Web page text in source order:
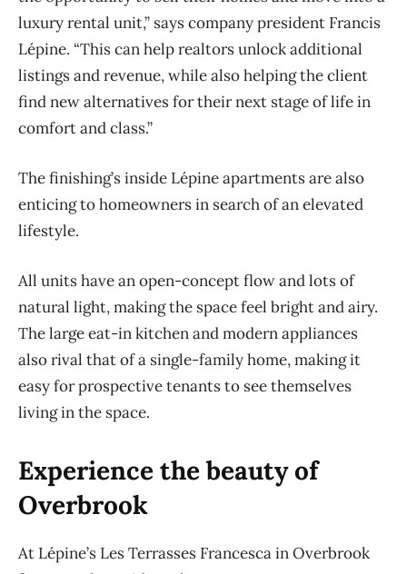
luxury rental unit,” says company president Francis
Lépine. “This can help realtors unlock additional
listings and revenue, while also helping the client
find new alternatives for their next stage of life in
comfort and class.”
The finishing’s inside Lépine apartments are also
enticing to homeowners in search of an elevated
lifestyle.
All units have an open-concept flow and lots of
natural light, making the space feel bright and airy.
The large eat-in kitchen and modern appliances
also rival that of a single-family home, making it
easy for prospective tenants to see themselves
living in the space.
Experience the beauty of
Overbrook
At Lépine’s Les Terrasses Francesca in Overbrook